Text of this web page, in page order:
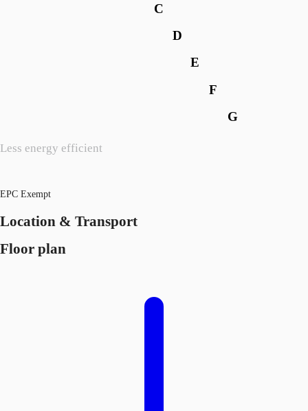
Less energy efficient
C
D
E
F
G
EPC Exempt
Location & Transport
Floor plan